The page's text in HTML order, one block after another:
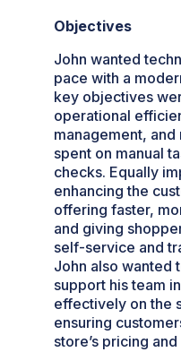
Objectives
John wanted
pace with a
key objectives
operational
management,
spent on manual
checks. Equally
enhancing the
offering faster,
and giving
self-service and
John also wanted
support his team
effectively on the
ensuring
store’s pricing